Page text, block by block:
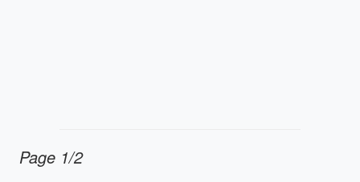
Page 1/2